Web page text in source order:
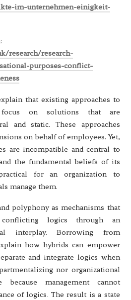
im-unternehmen-einigkeit-
research/research-
purposes-conflict-
that existing approaches to
focus on solutions that are
and static. These approaches
on behalf of employees. Yet,
are incompatible and central to
the fundamental beliefs of its
for an organization to
manage them.
polyphony as mechanisms that
conflicting logics through an
interplay. Borrowing from
how hybrids can empower
and integrate logics when
nor organizational
because management cannot
of logics. The result is a state